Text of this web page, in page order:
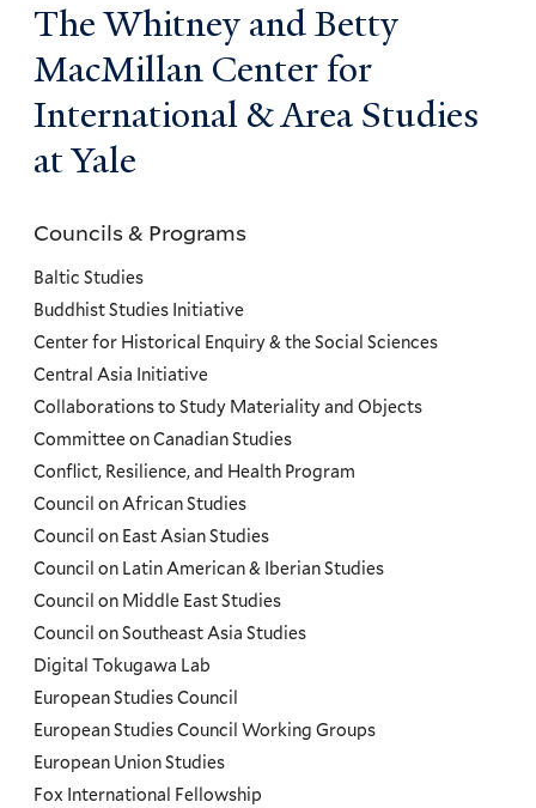
The Whitney and Betty
MacMillan Center for
International & Area Studies
at Yale
Councils
and
Programs
Menu
Councils & Programs
Baltic Studies
Buddhist Studies Initiative
Center for Historical Enquiry & the Social Sciences
Central Asia Initiative
Collaborations to Study Materiality and Objects
Committee on Canadian Studies
Conflict, Resilience, and Health Program
Council on African Studies
Council on East Asian Studies
Council on Latin American & Iberian Studies
Council on Middle East Studies
Council on Southeast Asia Studies
Digital Tokugawa Lab
European Studies Council
European Studies Council Working Groups
European Union Studies
Fox International Fellowship